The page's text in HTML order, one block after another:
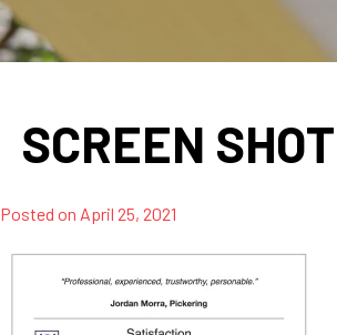
SCREEN
Posted on April 25, 2021